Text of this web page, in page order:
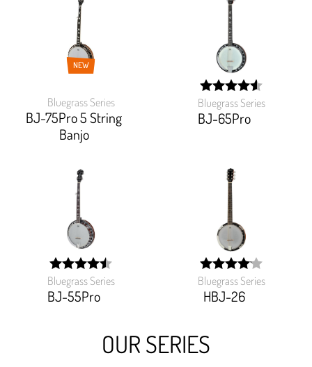
NEW
Bluegrass Series
BJ-75Pro 5 String
Banjo
Bluegrass Series
BJ-65Pro
width:
91.192%;
Bluegrass Series
BJ-55Pro
width:
90%;
Bluegrass Series
HBJ-26
width:
82.5%;
OUR SERIES